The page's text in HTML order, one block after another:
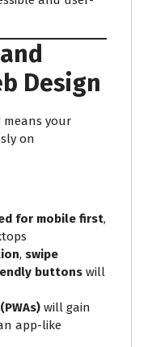
Design
means your
on
for mobile first,
, swipe
buttons will
will gain
app-like